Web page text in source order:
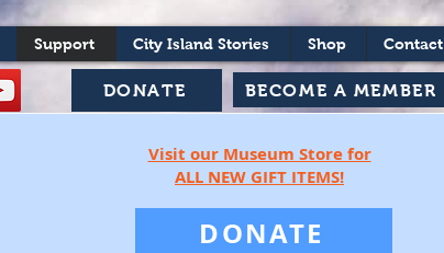
Support City Island Stories Shop Contact
BECOME A MEMBER
DONATE
Visit our Museum Store for
ALL NEW GIFT ITEMS!
DONATE